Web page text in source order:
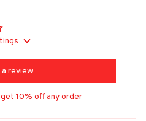
review
10% off any order